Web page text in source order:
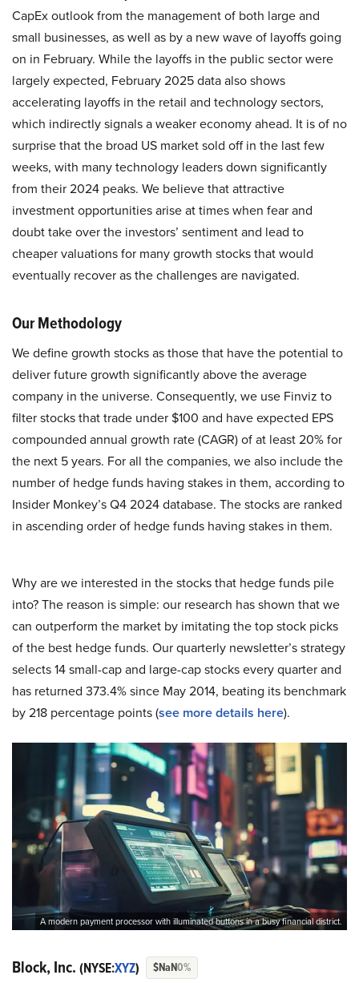
CapEx outlook from the management of both large and
small businesses, as well as by a new wave of layoffs going
on in February. While the layoffs in the public sector were
largely expected, February 2025 data also shows
accelerating layoffs in the retail and technology sectors,
which indirectly signals a weaker economy ahead. It is of no
surprise that the broad US market sold off in the last few
weeks, with many technology leaders down significantly
from their 2024 peaks. We believe that attractive
investment opportunities arise at times when fear and
doubt take over the investors’ sentiment and lead to
cheaper valuations for many growth stocks that would
eventually recover as the challenges are navigated.
Our Methodology
We define growth stocks as those that have the potential to
deliver future growth significantly above the average
company in the universe. Consequently, we use Finviz to
filter stocks that trade under $100 and have expected EPS
compounded annual growth rate (CAGR) of at least 20% for
the next 5 years. For all the companies, we also include the
number of hedge funds having stakes in them, according to
Insider Monkey’s Q4 2024 database. The stocks are ranked
in ascending order of hedge funds having stakes in them.
Why are we interested in the stocks that hedge funds pile
into? The reason is simple: our research has shown that we
can outperform the market by imitating the top stock picks
of the best hedge funds. Our quarterly newsletter’s strategy
selects 14 small-cap and large-cap stocks every quarter and
has returned 373.4% since May 2014, beating its benchmark
by 218 percentage points (see more details here).
A modern payment processor with illuminated buttons in a busy financial district.
Block, Inc. (NYSE:XYZ) $NaN0%